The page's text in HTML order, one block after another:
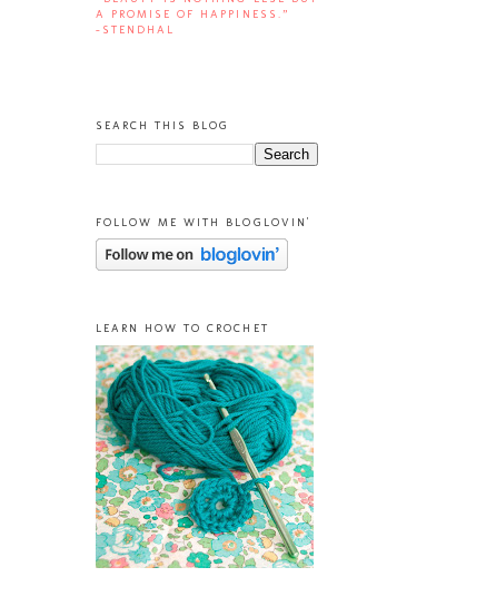
A PROMISE OF HAPPINESS.”
-STENDHAL
SEARCH THIS BLOG
FOLLOW ME WITH BLOGLOVIN'
LEARN HOW TO CROCHET